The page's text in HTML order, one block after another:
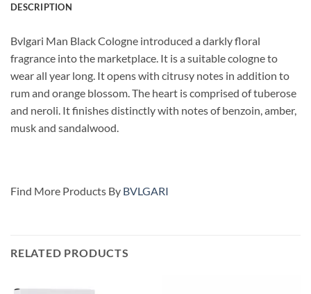
DESCRIPTION
Bvlgari Man Black Cologne introduced a darkly floral
fragrance into the marketplace. It is a suitable cologne to
wear all year long. It opens with citrusy notes in addition to
rum and orange blossom. The heart is comprised of tuberose
and neroli. It finishes distinctly with notes of benzoin, amber,
musk and sandalwood.
Find More Products By BVLGARI
RELATED PRODUCTS